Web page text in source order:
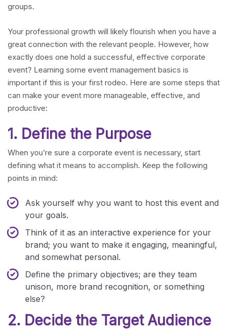
groups.
Your professional growth will likely flourish when you have a
great connection with the relevant people. However, how
exactly does one hold a successful, effective corporate
event? Learning some event management basics is
important if this is your first rodeo. Here are some steps that
can make your event more manageable, effective, and
productive:
1. Define the Purpose
When you’re sure a corporate event is necessary, start
defining what it means to accomplish. Keep the following
points in mind:
Ask yourself why you want to host this event and
your goals.
Think of it as an interactive experience for your
brand; you want to make it engaging, meaningful,
and somewhat personal.
Define the primary objectives; are they team
unison, more brand recognition, or something
else?
2. Decide the Target Audience